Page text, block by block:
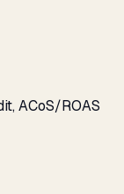
ACoS/ROAS